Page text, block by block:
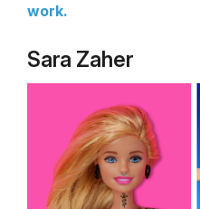
work.
Sara Zaher